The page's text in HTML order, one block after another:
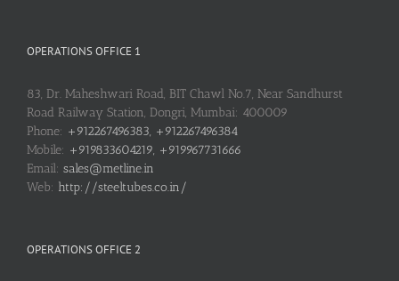
OPERATIONS OFFICE 1
83, Dr. Maheshwari Road, BIT Chawl No.7, Near Sandhurst
Road Railway Station, Dongri, Mumbai: 400009
Phone: +912267496383, +912267496384
Mobile: +919833604219, +919967731666
Email: sales@metline.in
Web: http://steeltubes.co.in/
OPERATIONS OFFICE 2